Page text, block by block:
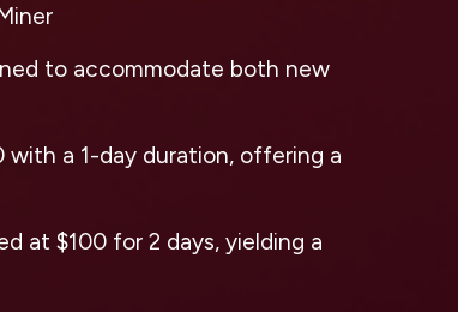
to accommodate both new
with a 1-day duration, offering a
at $100 for 2 days, yielding a